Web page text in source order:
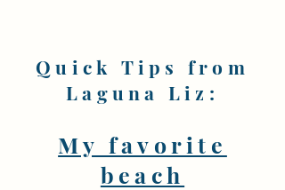
Quick Tips from
Laguna Liz:
My favorite
beach